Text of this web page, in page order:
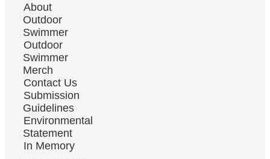
About
Outdoor
Swimmer
Outdoor
Swimmer
Merch
Contact Us
Submission
Guidelines
Environmental
Statement
In Memory